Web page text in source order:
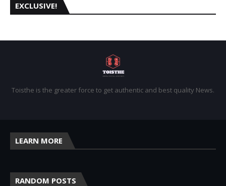
EXCLUSIVE!
Toisthe is the greater force to get authentic and best quality News.
LEARN MORE
RANDOM POSTS